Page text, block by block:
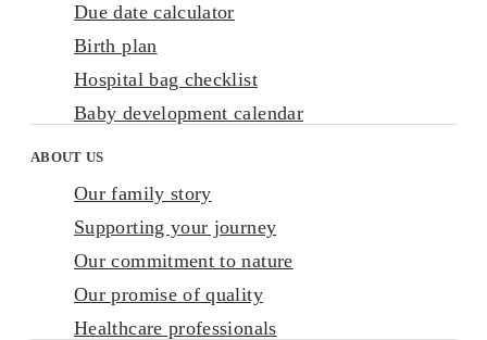
Due date calculator
Birth plan
Hospital bag checklist
Baby development calendar
ABOUT US
Our family story
Supporting your journey
Our commitment to nature
Our promise of quality
Healthcare professionals